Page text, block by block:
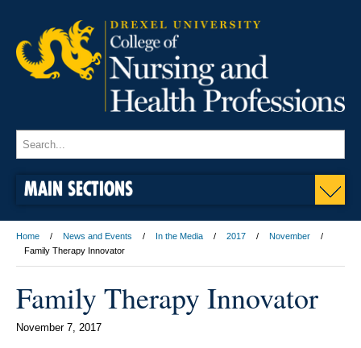
MAIN SECTIONS
Home News and Events In the Media 2017
November
Family Therapy Innovator
Family Therapy Innovator
November 7, 2017